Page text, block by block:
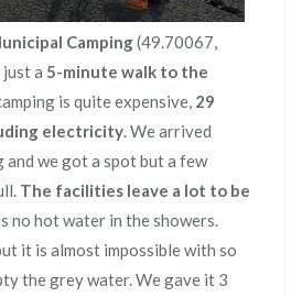
Camping(49.70067,
a 5-minute walk to the
is quite expensive, 29
electricity. We arrived
and we got a spot but a few
The facilities leave a lot to be
no hot water in the showers.
it is almost impossible with so
the grey water. We gave it 3